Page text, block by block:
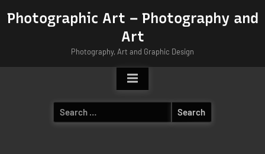
Photographic Art – Photography and
Art
Photography, Art and Graphic Design
Search
for: